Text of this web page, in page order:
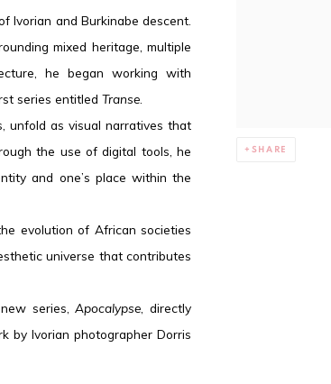
SHARE
Ivorian and Burkinabe descent.
mixed heritage, multiple
he began working with
series entitled Transe
unfold as visual narratives that
the use of digital tools, he
and one’s place within the
evolution of African societies
universe that contributes
new series,Apocalypse , directly
by Ivorian photographer Dorris